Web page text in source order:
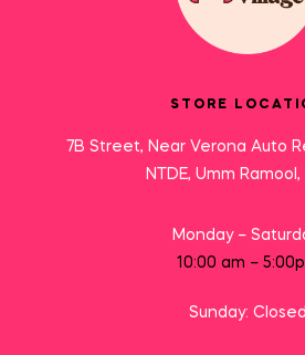
STORE
7B Street, Near Verona Auto
NTDE, Umm
Monday –
10:00 am –
Sunday: Closed